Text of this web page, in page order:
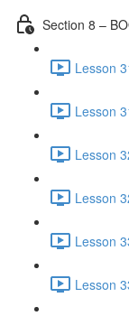
Section 8 –
Lesson
Lesson
Lesson
Lesson
Lesson
Lesson